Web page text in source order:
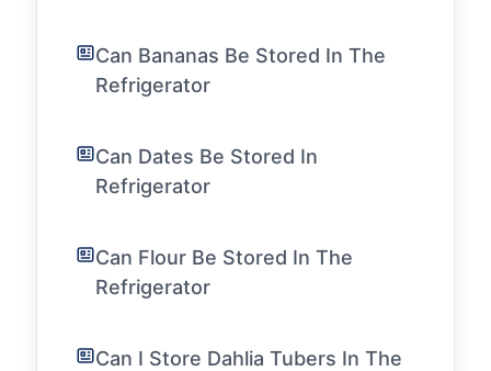
Can Bananas Be Stored In The
Refrigerator
Can Dates Be Stored In
Refrigerator
Can Flour Be Stored In The
Refrigerator
Can I Store Dahlia Tubers In The